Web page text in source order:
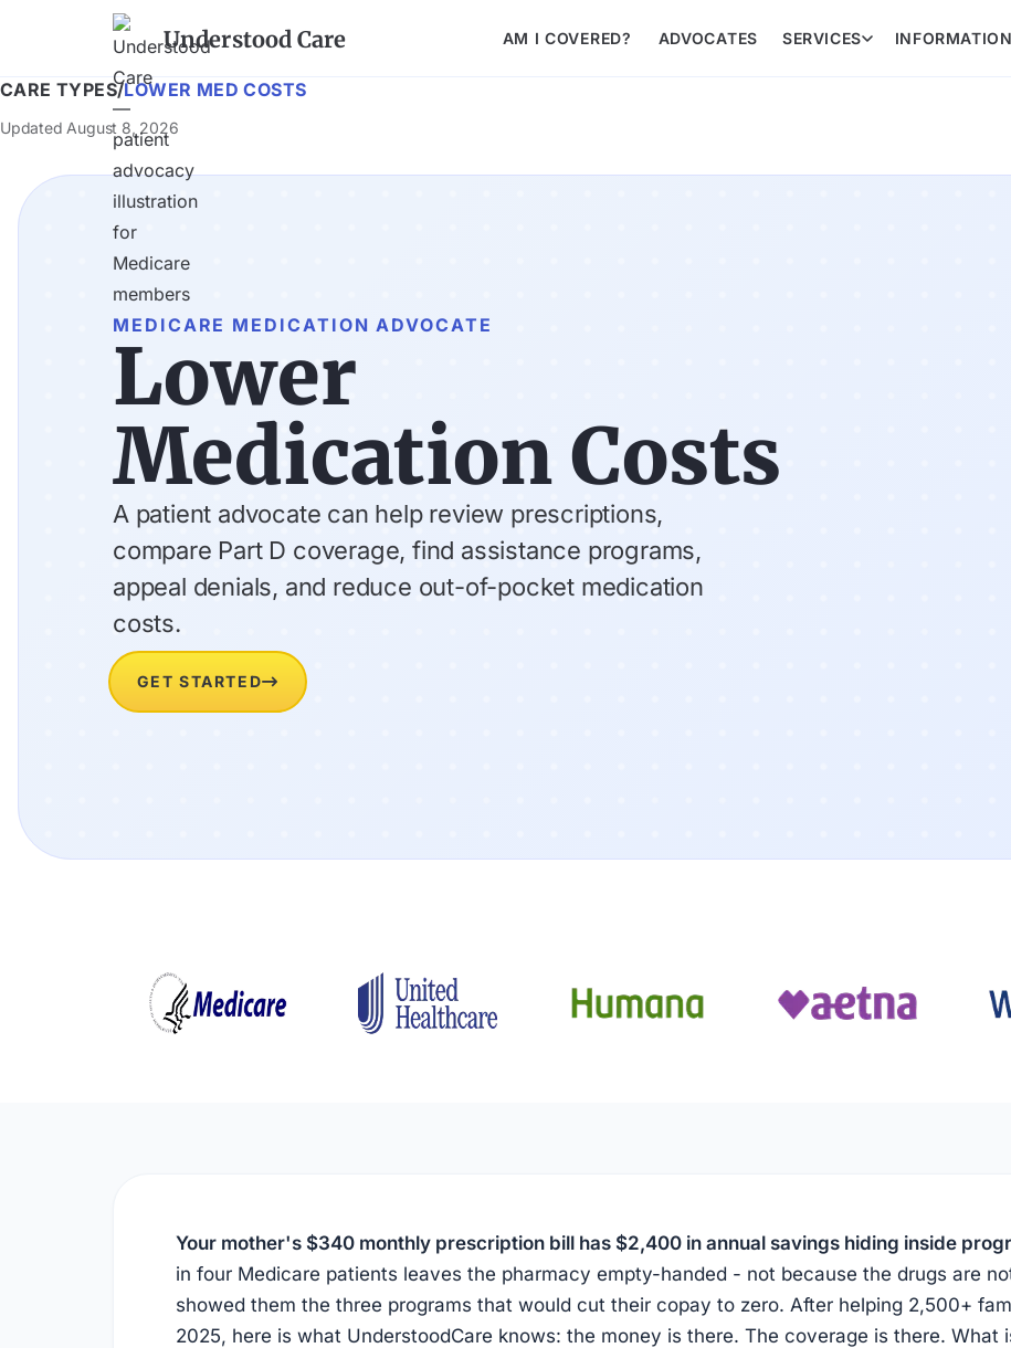
Understood Care AM I COVERED? ADVOCATES SERVICES
CARE TYPES/LOWER MED COSTS
Updated August 8, 2026
MEDICARE MEDICATION ADVOCATE
Lower
Medication Costs
A patient advocate can help review prescriptions,
compare Part D coverage, find assistance programs,
appeal denials, and reduce out-of-pocket medication
costs.
GET STARTED
Your mother's $340 monthly prescription bill has $2,400 in annual savings hiding inside
in four Medicare patients leaves the pharmacy empty-handed - not because the drugs are
showed them the three programs that would cut their copay to zero. After helping 2,500+
2025, here is what UnderstoodCare knows: the money is there. The coverage is there. What